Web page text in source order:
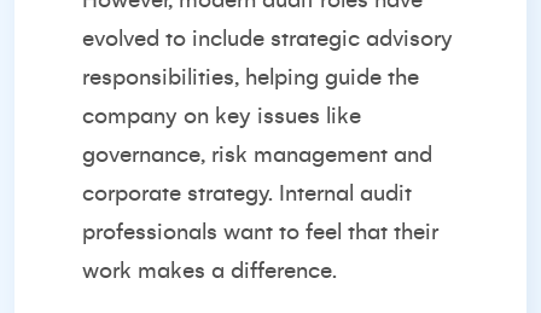
evolved to include strategic advisory
responsibilities, helping guide the
company on key issues like
governance, risk management and
corporate strategy. Internal audit
professionals want to feel that their
work makes a difference.